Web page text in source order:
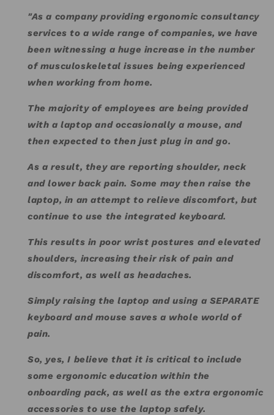
"As a company providing ergonomic consultancy
services to a wide range of companies, we have
been witnessing a huge increase in the number
of musculoskeletal issues being experienced
when working from home.
The majority of employees are being provided
with a laptop and occasionally a mouse, and
then expected to then just plug in and go.
As a result, they are reporting shoulder, neck
and lower back pain. Some may then raise the
laptop, in an attempt to relieve discomfort, but
continue to use the integrated keyboard.
This results in poor wrist postures and elevated
shoulders, increasing their risk of pain and
discomfort, as well as headaches.
Simply raising the laptop and using a SEPARATE
keyboard and mouse saves a whole world of
pain.
So, yes, I believe that it is critical to include
some ergonomic education within the
onboarding pack, as well as the extra ergonomic
accessories to use the laptop safely.